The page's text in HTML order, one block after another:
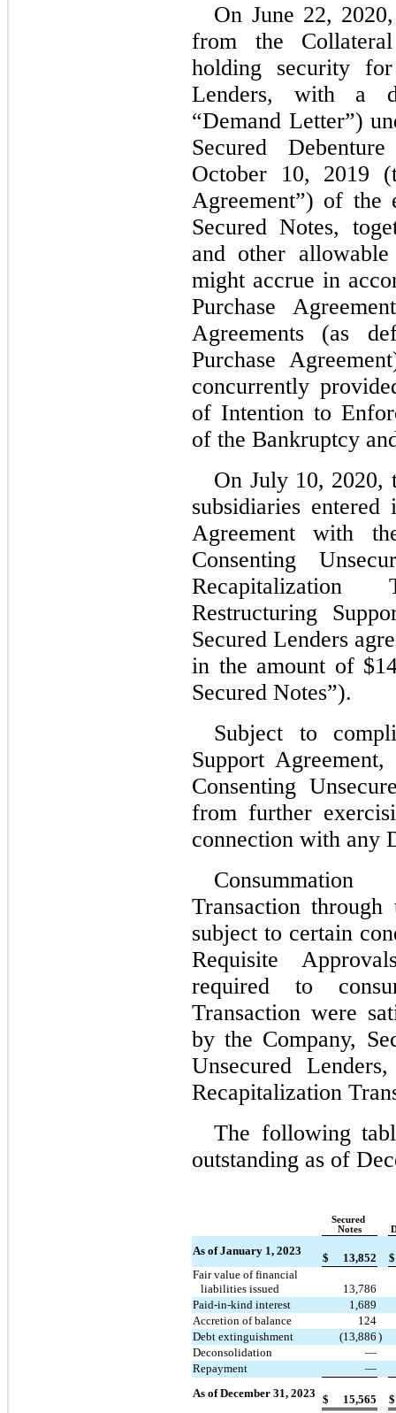
On June 22,
from the
holding security
Lenders, with a
“Demand Letter”)
Secured
October 10, 2019
Agreement”) of the
Secured Notes,
and other
might accrue in
Purchase
Agreements (as
Purchase
concurrently
of Intention to
of the Bankruptcy
On July 10, 2020,
subsidiaries
Agreement with
Consenting
Restructuring
Secured Lenders
in the amount of $
Secured Notes”).
Subject to
Support
Consenting
from further
connection with any
Transaction
subject to certain
Requisite
required to
Transaction were
by the Company,
Unsecured
Recapitalization
The following
outstanding as of
Secured
Notes
As of January 1, 2023
$ 13,852
$
Fair value of financial
liabilities issued
13,786
Paid-in-kind interest
1,689
Accretion of balance
124
Debt extinguishment
(13,886 )
Deconsolidation
—
Repayment
—
As of December 31, 2023 $ 15,565 $